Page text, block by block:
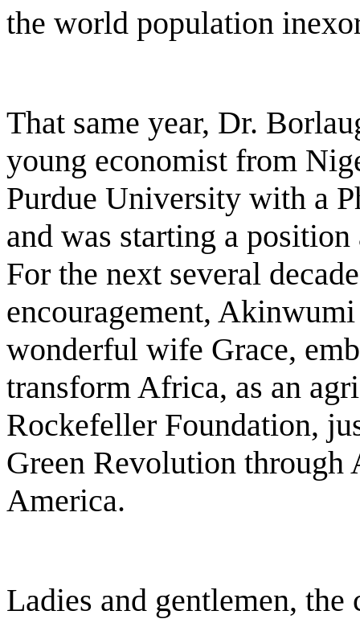
the world population
That same year, Dr.
young economist from
Purdue University with a
and was starting a
For the next several
encouragement,
wonderful wife Grace,
transform Africa, as an
Rockefeller Foundation,
Green Revolution
America.
Ladies and gentlemen,